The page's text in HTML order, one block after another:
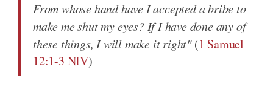
From whose hand have I accepted a bribe to
make me shut my eyes? If I have done any of
these things, I will make it right"(1 Samuel
12:1-3 NIV)